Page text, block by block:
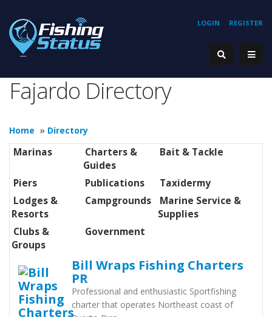
REGISTER
LOGIN
Fajardo Directory
Home » Directory
Marinas
Charters &
Guides
Bait & Tackle
Piers Publications
Taxidermy
Lodges &
Resorts
Campgrounds
Marine Service &
Supplies
Clubs &
Groups
Government
Bill Wraps Fishing Charters
PR
Professional and enthusiastic Sportfishing
charter that operates Northeast coast of